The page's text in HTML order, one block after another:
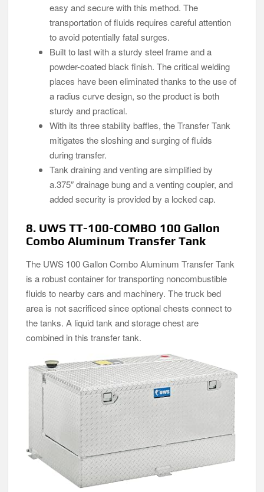
easy and secure with this method. The
transportation of fluids requires careful attention
to avoid potentially fatal surges.
Built to last with a sturdy steel frame and a
powder-coated black finish. The critical welding
places have been eliminated thanks to the use of
a radius curve design, so the product is both
sturdy and practical.
With its three stability baffles, the Transfer Tank
mitigates the sloshing and surging of fluids
during transfer.
Tank draining and venting are simplified by
a.375″ drainage bung and a venting coupler, and
added security is provided by a locked cap.
8. UWS TT-100-COMBO 100 Gallon
Combo Aluminum Transfer Tank
The UWS 100 Gallon Combo Aluminum Transfer Tank
is a robust container for transporting noncombustible
fluids to nearby cars and machinery. The truck bed
area is not sacrificed since optional chests connect to
the tanks. A liquid tank and storage chest are
combined in this transfer tank.